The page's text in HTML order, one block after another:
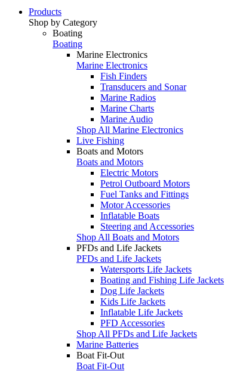
Products
Shop by Category
Boating
Boating
Marine Electronics
Marine Electronics
Fish Finders
Transducers and Sonar
Marine Radios
Marine Charts
Marine Audio
Shop All Marine Electronics
Live Fishing
Boats and Motors
Boats and Motors
Electric Motors
Petrol Outboard Motors
Fuel Tanks and Fittings
Motor Accessories
Inflatable Boats
Steering and Accessories
Shop All Boats and Motors
PFDs and Life Jackets
PFDs and Life Jackets
Watersports Life Jackets
Boating and Fishing Life Jackets
Dog Life Jackets
Kids Life Jackets
Inflatable Life Jackets
PFD Accessories
Shop All PFDs and Life Jackets
Marine Batteries
Boat Fit-Out
Boat Fit-Out